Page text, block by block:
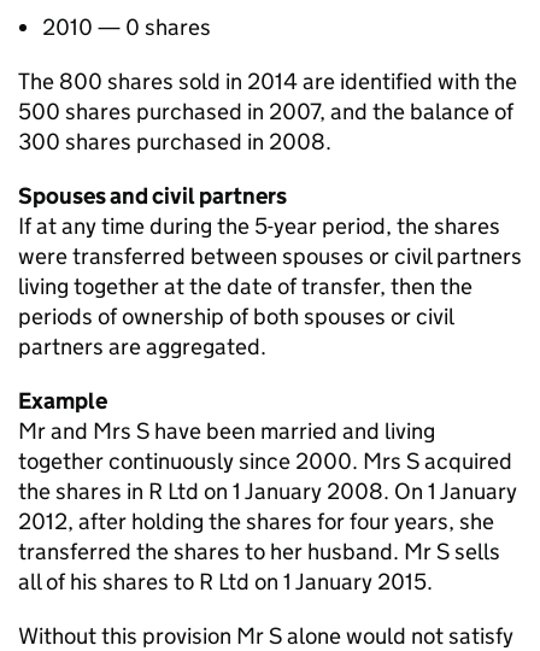
2010 — 0 shares
The 800 shares sold in 2014 are identified with the
500 shares purchased in 2007, and the balance of
300 shares purchased in 2008.
Spouses and civil partners
If at any time during the 5-year period, the shares
were transferred between spouses or civil partners
living together at the date of transfer, then the
periods of ownership of both spouses or civil
partners are aggregated.
Example
Mr and Mrs S have been married and living
together continuously since 2000. Mrs S acquired
the shares in R Ltd on 1 January 2008. On 1 January
2012, after holding the shares for four years, she
transferred the shares to her husband. Mr S sells
all of his shares to R Ltd on 1 January 2015.
Without this provision Mr S alone would not satisfy